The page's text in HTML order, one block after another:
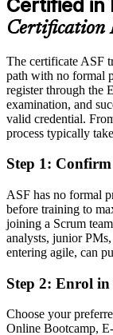
A recognised EXIN
employers
Today
Limited to your
After ASF
Able to apply agile
Before
Agile knowledge
Now you have
An EXIN credential
Before
Certified in
Certification
The certificate ASF
path with no formal
register through the
examination, and
valid credential.
process typically
Step 1: Confirm
ASF has no formal
before training to
joining a Scrum
analysts, junior
entering agile, can
Step 2: Enrol in
Choose your
Online Bootcamp,